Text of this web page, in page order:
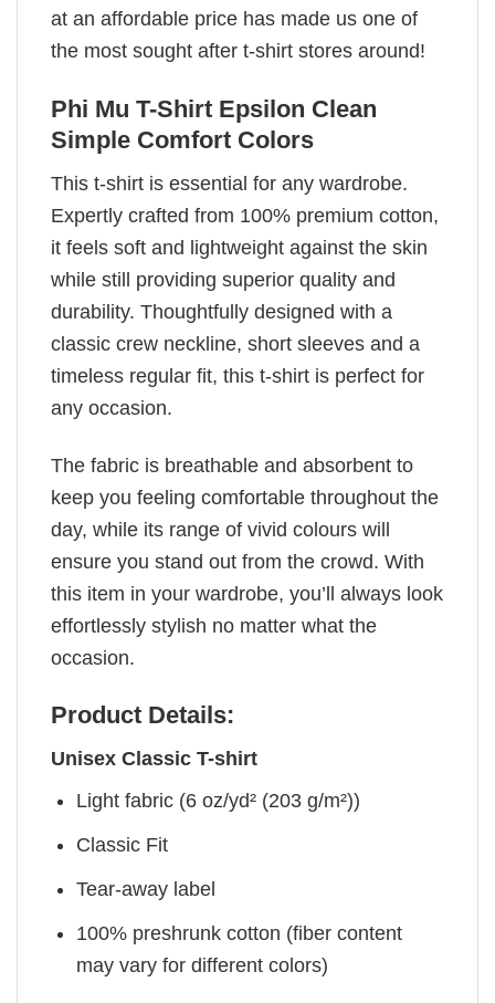
at an affordable price has made us one of
the most sought after t-shirt stores around!
Phi Mu T-Shirt Epsilon Clean
Simple Comfort Colors
This t-shirt is essential for any wardrobe.
Expertly crafted from 100% premium cotton,
it feels soft and lightweight against the skin
while still providing superior quality and
durability. Thoughtfully designed with a
classic crew neckline, short sleeves and a
timeless regular fit, this t-shirt is perfect for
any occasion.
The fabric is breathable and absorbent to
keep you feeling comfortable throughout the
day, while its range of vivid colours will
ensure you stand out from the crowd. With
this item in your wardrobe, you’ll always look
effortlessly stylish no matter what the
occasion.
Product Details:
Unisex Classic T-shirt
Light fabric (6 oz/yd² (203 g/m²))
Classic Fit
Tear-away label
100% preshrunk cotton (fiber content
may vary for different colors)